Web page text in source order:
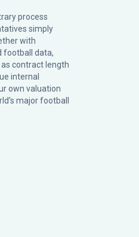
process
simply
with
football data,
contract length
internal
own valuation
major football